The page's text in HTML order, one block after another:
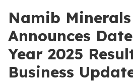
Namib Minerals
Announces
Year 2025
Business